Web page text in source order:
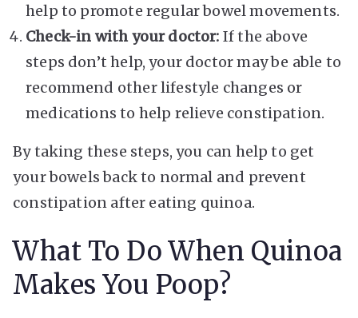
help to promote regular bowel movements.
Check-in with your doctor: If the above
steps don’t help, your doctor may be able to
recommend other lifestyle changes or
medications to help relieve constipation.
By taking these steps, you can help to get
your bowels back to normal and prevent
constipation after eating quinoa.
What To Do When Quinoa
Makes You Poop?